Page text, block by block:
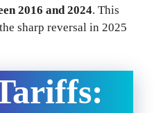
2016 and 2024. This
sharp reversal in 2025